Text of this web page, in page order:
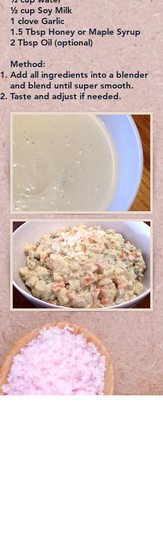
½ cup Soy Milk
1 clove Garlic
1.5 Tbsp Honey or Maple Syrup
2 Tbsp Oil (optional)
Method:
Add all ingredients into a blender
and blend until super smooth.
Taste and adjust if needed.